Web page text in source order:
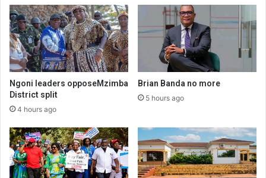
Ngoni leaders opposeMzimba
District split
4 hours ago
Brian Banda no more
5 hours ago